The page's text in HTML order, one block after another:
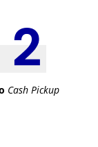
Cash Pickup